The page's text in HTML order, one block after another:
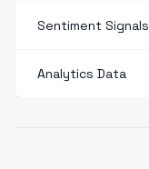
Sentiment Signals
Analytics Data